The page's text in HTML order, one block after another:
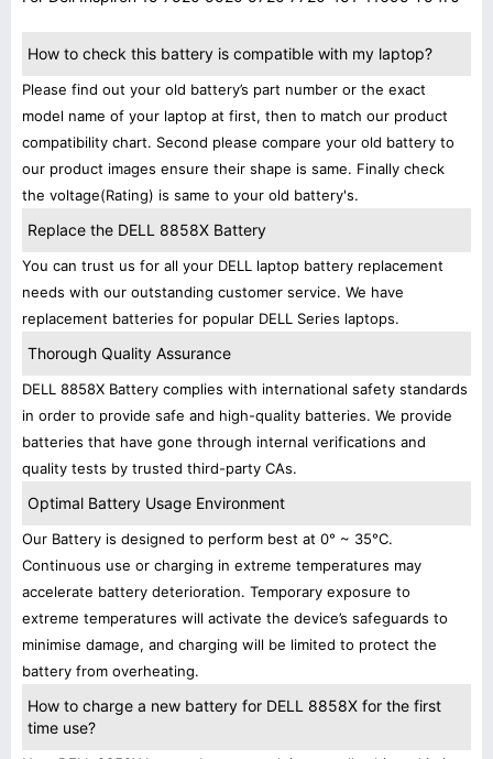
How to check this battery is compatible with my laptop?
Please find out your old battery’s part number or the exact
model name of your laptop at first, then to match our product
compatibility chart. Second please compare your old battery to
our product images ensure their shape is same. Finally check
the voltage(Rating) is same to your old battery's.
Replace the DELL 8858X Battery
You can trust us for all your DELL laptop battery replacement
needs with our outstanding customer service. We have
replacement batteries for popular DELL Series laptops.
Thorough Quality Assurance
DELL 8858X Battery complies with international safety standards
in order to provide safe and high-quality batteries. We provide
batteries that have gone through internal verifications and
quality tests by trusted third-party CAs.
Optimal Battery Usage Environment
Our Battery is designed to perform best at 0° ~ 35°C.
Continuous use or charging in extreme temperatures may
accelerate battery deterioration. Temporary exposure to
extreme temperatures will activate the device’s safeguards to
minimise damage, and charging will be limited to protect the
battery from overheating.
How to charge a new battery for DELL 8858X for the first
time use?